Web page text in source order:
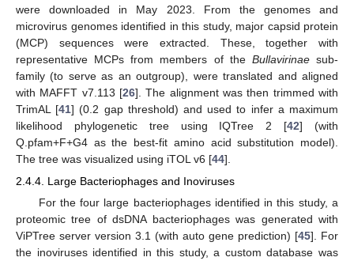
were downloaded in May 2023. From the genomes and
microvirus genomes identified in this study, major capsid protein
(MCP) sequences were extracted. These, together with
representative MCPs from members of the Bullavirinaesub-
family (to serve as an outgroup), were translated and aligned
with MAFFT v7.113 [26]. The alignment was then trimmed with
TrimAL [41] (0.2 gap threshold) and used to infer a maximum
likelihood phylogenetic tree using IQTree 2 [42] (with
Q.pfam+F+G4 as the best-fit amino acid substitution model).
The tree was visualized using iTOL v6 [44].
2.4.4. Large Bacteriophages and Inoviruses
For the four large bacteriophages identified in this study, a
proteomic tree of dsDNA bacteriophages was generated with
ViPTree server version 3.1 (with auto gene prediction) [45]. For
the inoviruses identified in this study, a custom database was